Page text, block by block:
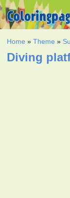
Home »Theme »
Diving